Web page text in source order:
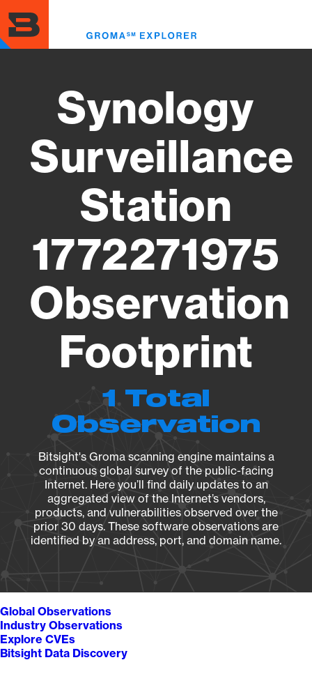
to
main
content
Synology
Surveillance
Station
1772271975
Observation
Footprint
1 Total
Observation
Bitsight's Groma scanning engine maintains a
continuous global survey of the public-facing
Internet. Here you’ll find daily updates to an
aggregated view of the Internet’s vendors,
products, and vulnerabilities observed over the
prior 30 days. These software observations are
identified by an address, port, and domain name.
Global Observations
Industry Observations
Explore CVEs
Bitsight Data Discovery